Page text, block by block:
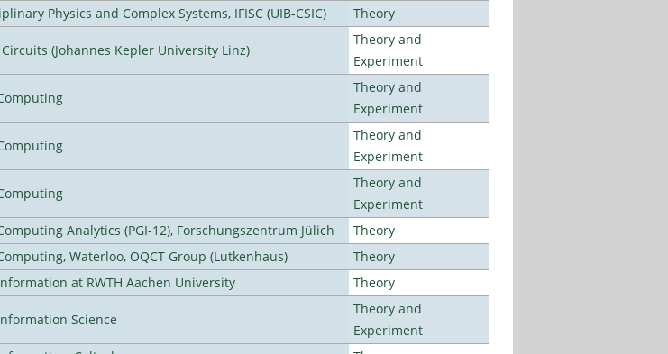
Physics and Complex Systems, IFISC (UIB-CSIC)
Theory
(Johannes Kepler University Linz)
Theory and
Experiment
Theory and
Experiment
Theory and
Experiment
Theory and
Experiment
Analytics (PGI-12), Forschungszentrum Jülich
Theory
Waterloo, OQCT Group (Lutkenhaus)
Theory
at RWTH Aachen University
Theory
Science
Theory and
Experiment